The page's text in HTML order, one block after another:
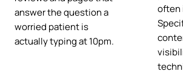
answer the question a
worried patient is
actually typing at 10pm.
often